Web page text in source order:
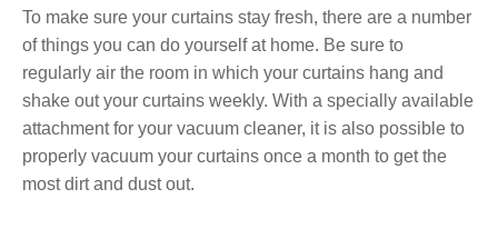
To make sure your curtains stay fresh, there are a number
of things you can do yourself at home. Be sure to
regularly air the room in which your curtains hang and
shake out your curtains weekly. With a specially available
attachment for your vacuum cleaner, it is also possible to
properly vacuum your curtains once a month to get the
most dirt and dust out.